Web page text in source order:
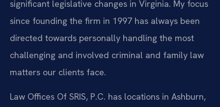
significant legislative changes in Virginia. My focus
since founding the firm in 1997 has always been
directed towards personally handling the most
challenging and involved criminal and family law
matters our clients face.
Law Offices Of SRIS, P.C. has locations in Ashburn,